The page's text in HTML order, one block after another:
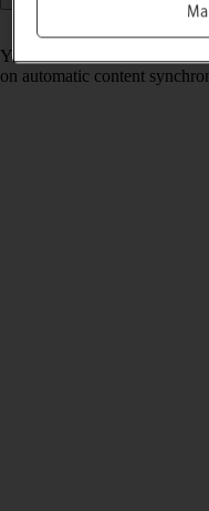
You can access the contents
on automatic content